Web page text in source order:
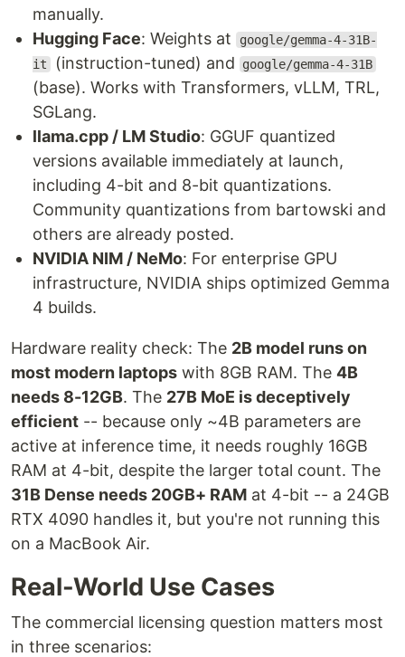
manually.
Hugging Face: Weights at
google/gemma-4-31B-
it (instruction-tuned) and google/gemma-4-31B
(base). Works with Transformers, vLLM, TRL,
SGLang.
llama.cpp / LM Studio: GGUF quantized
versions available immediately at launch,
including 4-bit and 8-bit quantizations.
Community quantizations from bartowski and
others are already posted.
NVIDIA NIM / NeMo: For enterprise GPU
infrastructure, NVIDIA ships optimized Gemma
4 builds.
Hardware reality check: The 2B model runs on
most modern laptops with 8GB RAM. The 4B
needs 8-12GB. The 27B MoE is deceptively
efficient -- because only ~4B parameters are
active at inference time, it needs roughly 16GB
RAM at 4-bit, despite the larger total count. The
31B Dense needs 20GB+ RAM at 4-bit -- a 24GB
RTX 4090 handles it, but you're not running this
on a MacBook Air.
Real-World Use Cases
The commercial licensing question matters most
in three scenarios: